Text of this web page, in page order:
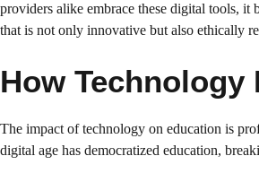
providers alike embrace these digital tools, it
that is not only innovative but also ethically
How
The impact of technology on education is
digital age has democratized education,